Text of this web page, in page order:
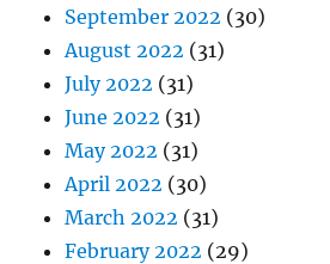
September 2022 (30)
August 2022 (31)
July 2022 (31)
June 2022 (31)
May 2022 (31)
April 2022 (30)
March 2022 (31)
February 2022 (29)